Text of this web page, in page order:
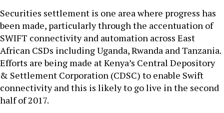
Securities settlement is one area where progress has
been made, particularly through the accentuation of
SWIFT connectivity and automation across East
African CSDs including Uganda, Rwanda and Tanzania.
Efforts are being made at Kenya’s Central Depository
& Settlement Corporation (CDSC) to enable Swift
connectivity and this is likely to go live in the second
half of 2017.